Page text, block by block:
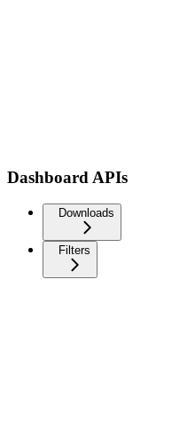
Dashboard APIs
Downloads
Filters